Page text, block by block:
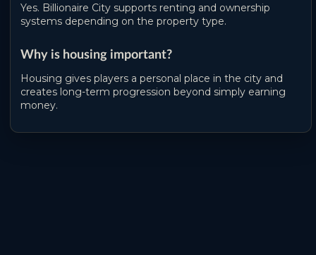
Yes. Billionaire City supports renting and ownership
systems depending on the property type.
Why is housing important?
Housing gives players a personal place in the city and
creates long-term progression beyond simply earning
money.